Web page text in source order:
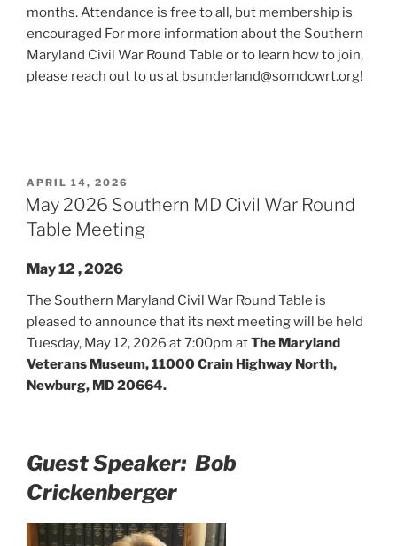
months. Attendance is free to all, but membership is
encouraged For more information about the Southern
Maryland Civil War Round Table or to learn how to join,
please reach out to us at bsunderland@somdcwrt.org!
POSTED
ON
APRIL 14, 2026
May 2026 Southern MD Civil War Round
Table Meeting
May 12 , 2026
The Southern Maryland Civil War Round Table is
pleased to announce that its next meeting will be held
Tuesday, May 12, 2026 at 7:00pm atThe Maryland
Veterans Museum, 11000 Crain Highway North,
Newburg, MD 20664.
Guest Speaker: Bob
Crickenberger